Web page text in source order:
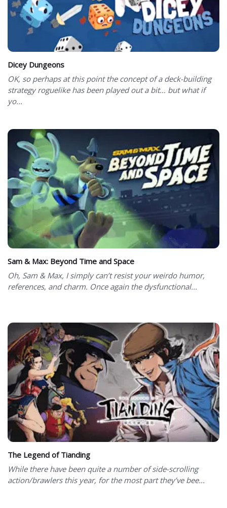
Dicey Dungeons
OK, so perhaps at this point the concept of a deck-building
strategy roguelike has been played out a bit… but what if
yo...
Sam & Max: Beyond Time and Space
Oh, Sam & Max, I simply can’t resist your weirdo humor,
references, and charm. Once again the dysfunctional...
The Legend of Tianding
While there have been quite a number of side-scrolling
action/brawlers this year, for the most part they’ve bee...